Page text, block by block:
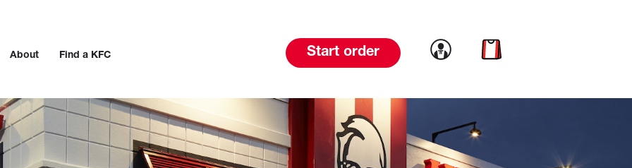
About Find a KFC Start order Link to account
Link to cart